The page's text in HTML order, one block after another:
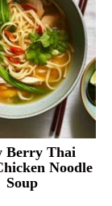
Berry Thai
Noodle
Soup